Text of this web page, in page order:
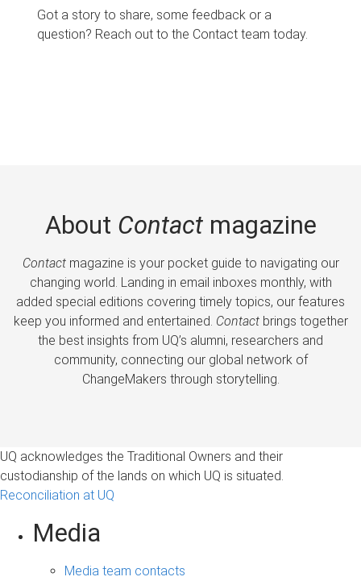
Got a story to share, some feedback or a
question? Reach out to the Contact team today.
About Contactmagazine
Contactmagazine is your pocket guide to navigating our
changing world. Landing in email inboxes monthly, with
added special editions covering timely topics, our features
keep you informed and entertained. Contactbrings together
the best insights from UQ’s alumni, researchers and
community, connecting our global network of
ChangeMakers through storytelling.
UQ acknowledges the Traditional Owners and their
custodianship of the lands on which UQ is situated.
Reconciliation at UQ
Media
Media team contacts